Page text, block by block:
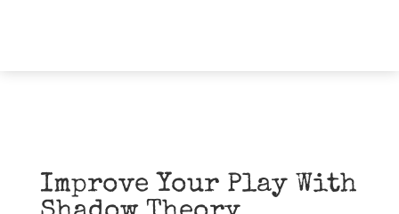
Improve Your Play With